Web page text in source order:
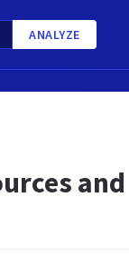
ANALYZE